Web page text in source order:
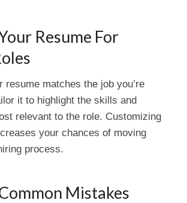
Resume For
resume matches the job you’re
it to highlight the skills and
relevant to the role. Customizing
your chances of moving
process.
Mistakes